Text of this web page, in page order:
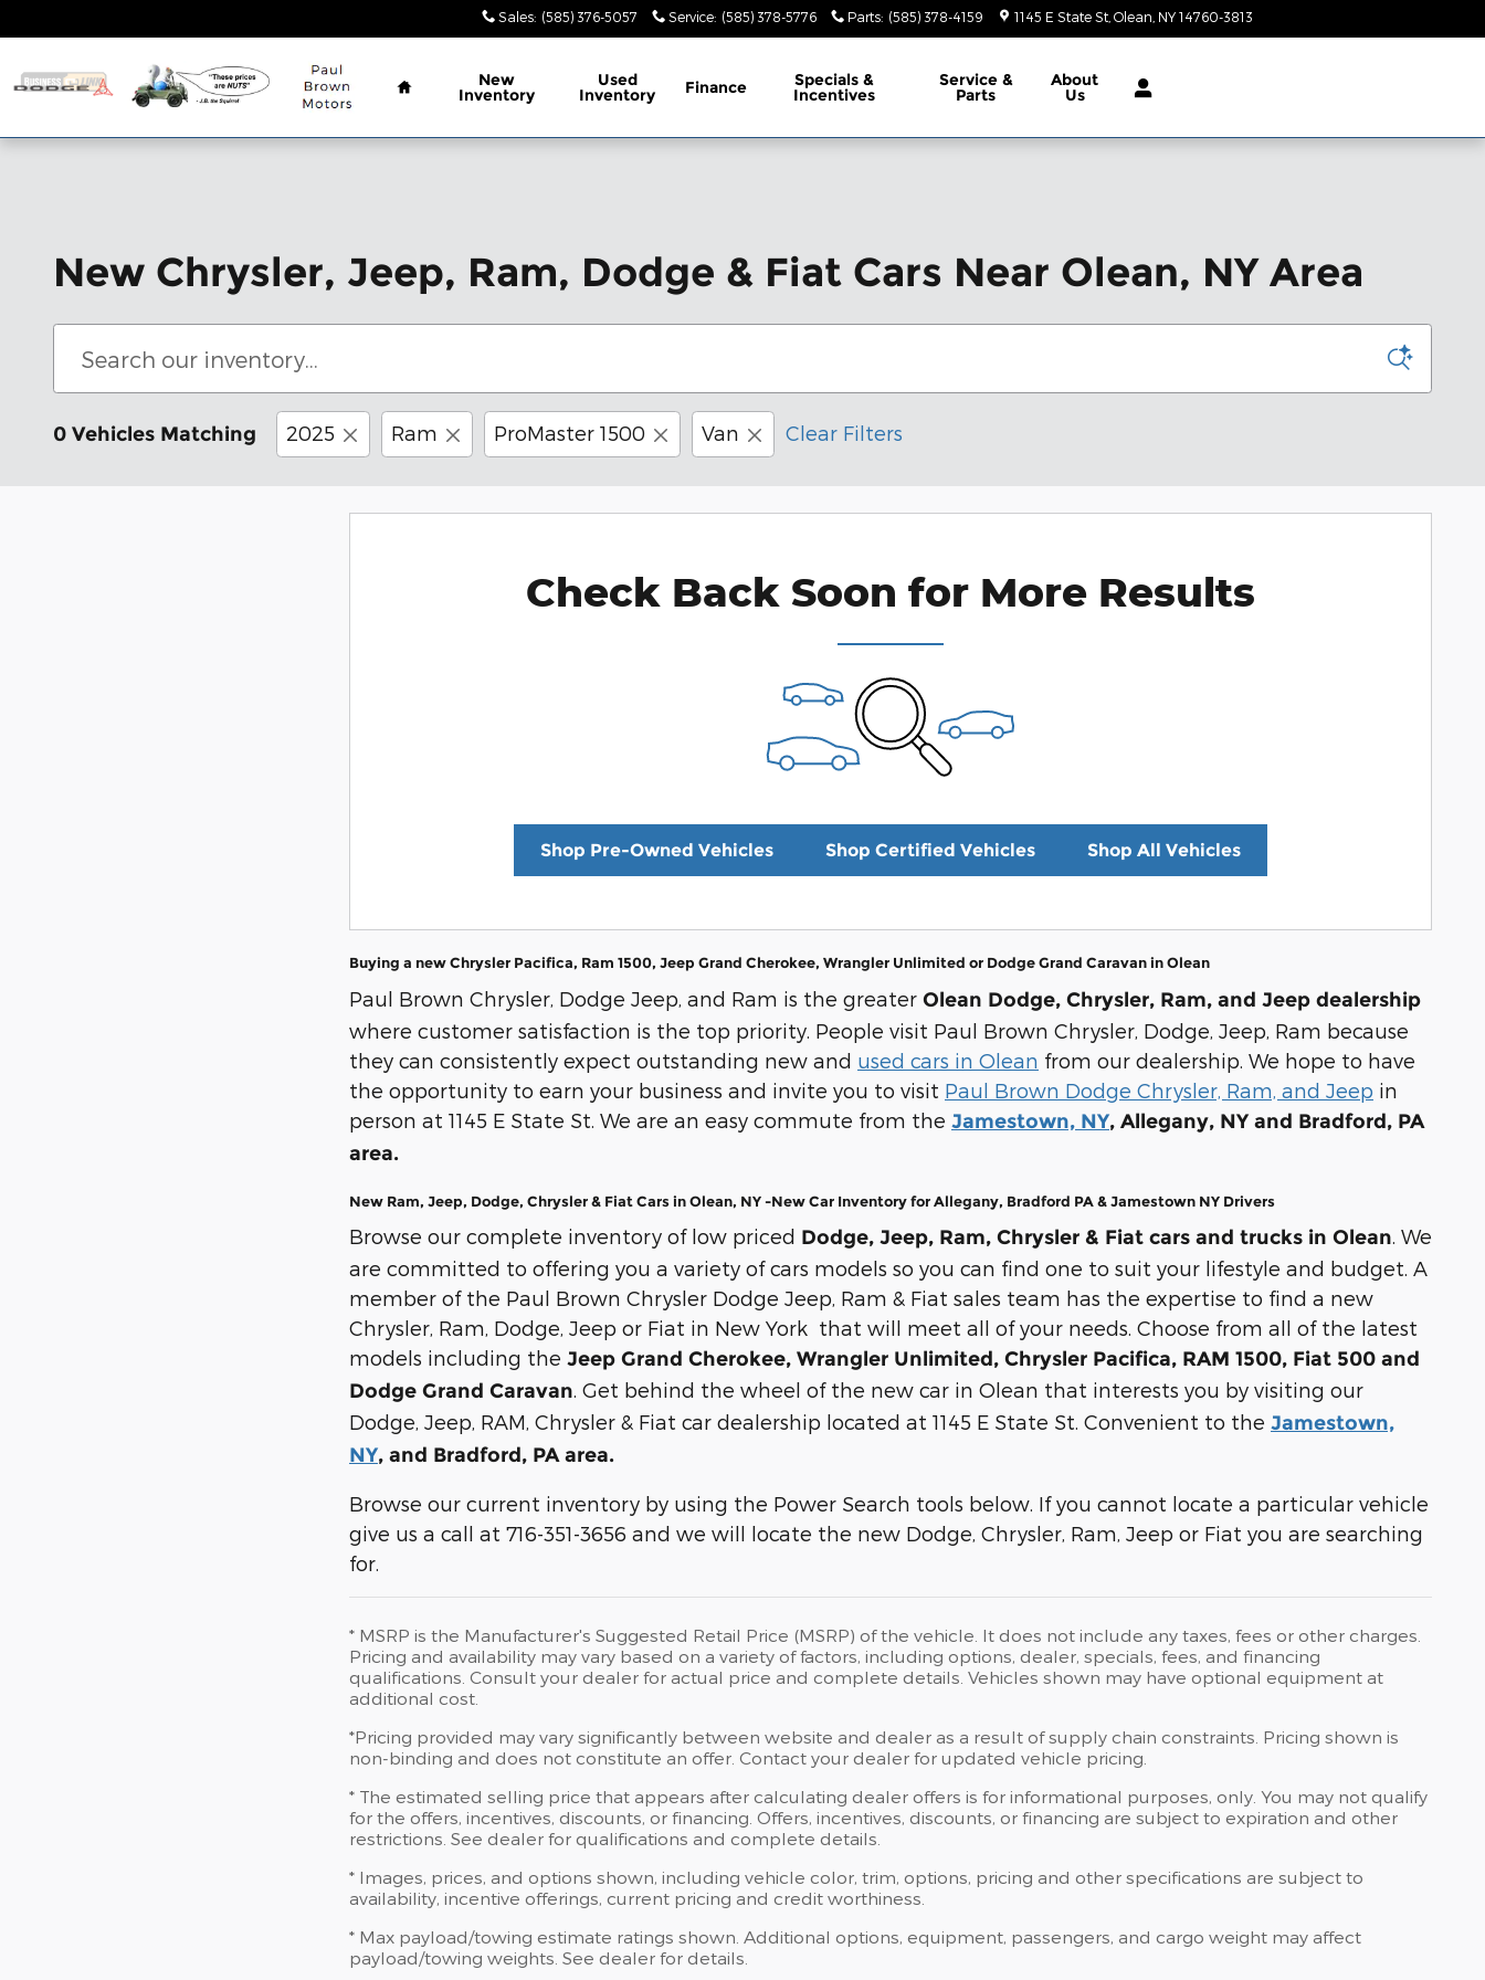
Sales: (585) 376-5057 Service: (585) 378-5776 Parts: (585) 378-4159 1145 E State St Olean NY 14760-3813
Home
New
Inventory
Used
Inventory Finance Specials &
Incentives
Service &
Parts
About
Us
New Chrysler, Jeep, Ram, Dodge & Fiat Cars Near Olean, NY Area
0 Vehicles Matching 2025 Ram ProMaster 1500 Van Clear Filters
Check Back Soon for More Results
Shop Pre-Owned Vehicles Shop Certified Vehicles Shop All Vehicles
Buying a new Chrysler Pacifica, Ram 1500, Jeep Grand Cherokee, Wrangler Unlimited or Dodge Grand Caravan in Olean
Paul Brown Chrysler, Dodge Jeep, and Ram is the greater Olean Dodge, Chrysler, Ram, and Jeep dealership
where customer satisfaction is the top priority. People visit Paul Brown Chrysler, Dodge, Jeep, Ram because
they can consistently expect outstanding new and used cars in Olean from our dealership. We hope to have
the opportunity to earn your business and invite you to visit Paul Brown Dodge Chrysler, Ram, and Jeep in
person at 1145 E State St. We are an easy commute from the Jamestown, NY, Allegany, NY and Bradford, PA
area.
New Ram, Jeep, Dodge, Chrysler & Fiat Cars in Olean, NY -New Car Inventory for Allegany, Bradford PA & Jamestown NY Drivers
Browse our complete inventory of low priced Dodge, Jeep, Ram, Chrysler & Fiat cars and trucks in Olean . We
are committed to offering you a variety of cars models so you can find one to suit your lifestyle and budget. A
member of the Paul Brown Chrysler Dodge Jeep, Ram & Fiat sales team has the expertise to find a new
Chrysler, Ram, Dodge, Jeep or Fiat in New York that will meet all of your needs. Choose from all of the latest
models including the Jeep Grand Cherokee, Wrangler Unlimited, Chrysler Pacifica, RAM 1500, Fiat 500 and
Dodge Grand Caravan . Get behind the wheel of the new car in Olean that interests you by visiting our
Dodge, Jeep, RAM, Chrysler & Fiat car dealership located at 1145 E State St. Convenient to the Jamestown,
NY, and Bradford, PA area.
Browse our current inventory by using the Power Search tools below. If you cannot locate a particular vehicle
give us a call at 716-351-3656 and we will locate the new Dodge, Chrysler, Ram, Jeep or Fiat you are searching
for.
* MSRP is the Manufacturer's Suggested Retail Price (MSRP) of the vehicle. It does not include any taxes, fees or other charges.
Pricing and availability may vary based on a variety of factors, including options, dealer, specials, fees, and financing
qualifications. Consult your dealer for actual price and complete details. Vehicles shown may have optional equipment at
additional cost.
*Pricing provided may vary significantly between website and dealer as a result of supply chain constraints. Pricing shown is
non-binding and does not constitute an offer. Contact your dealer for updated vehicle pricing.
* The estimated selling price that appears after calculating dealer offers is for informational purposes, only. You may not qualify
for the offers, incentives, discounts, or financing. Offers, incentives, discounts, or financing are subject to expiration and other
restrictions. See dealer for qualifications and complete details.
* Images, prices, and options shown, including vehicle color, trim, options, pricing and other specifications are subject to
availability, incentive offerings, current pricing and credit worthiness.
* Max payload/towing estimate ratings shown. Additional options, equipment, passengers, and cargo weight may affect
payload/towing weights. See dealer for details.